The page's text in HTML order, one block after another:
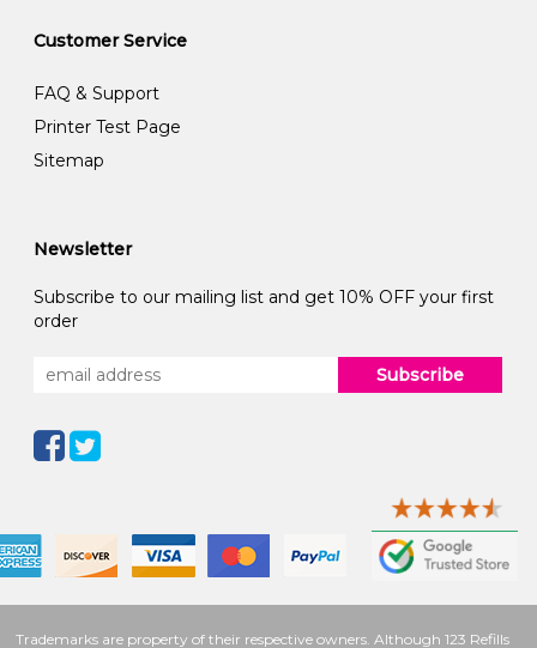
Customer Service
FAQ & Support
Printer Test Page
Sitemap
Newsletter
Subscribe to our mailing list and get 10% OFF your first
order
Subscribe
Trademarks are property of their respective owners. Although 123 Refills